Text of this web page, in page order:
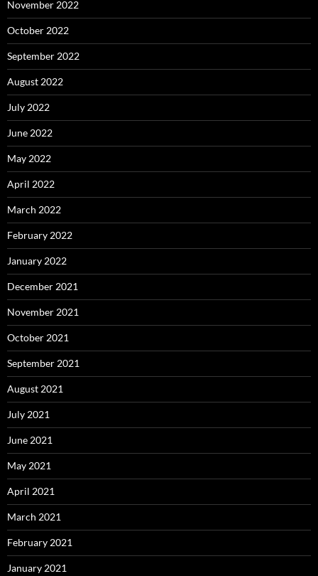
November 2022
October 2022
September 2022
August 2022
July 2022
June 2022
May 2022
April 2022
March 2022
February 2022
January 2022
December 2021
November 2021
October 2021
September 2021
August 2021
July 2021
June 2021
May 2021
April 2021
March 2021
February 2021
January 2021